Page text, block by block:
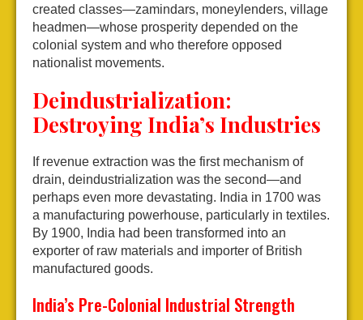
created classes—zamindars, moneylenders, village
headmen—whose prosperity depended on the
colonial system and who therefore opposed
nationalist movements.
Deindustrialization:
Destroying India’s Industries
If revenue extraction was the first mechanism of
drain, deindustrialization was the second—and
perhaps even more devastating. India in 1700 was
a manufacturing powerhouse, particularly in textiles.
By 1900, India had been transformed into an
exporter of raw materials and importer of British
manufactured goods.
India’s Pre-Colonial Industrial Strength